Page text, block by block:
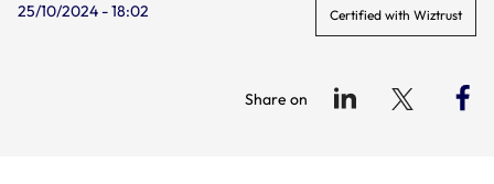
25/10/2024 - 18:02 Certified with Wiztrust
Share on